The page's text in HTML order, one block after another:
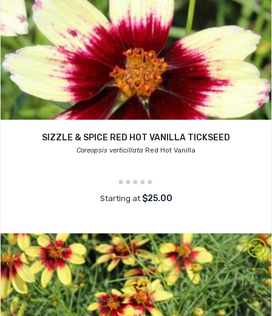
SIZZLE & SPICE RED HOT VANILLA TICKSEED
Coreopsis verticillata Red Hot Vanilla
Starting at $25.00